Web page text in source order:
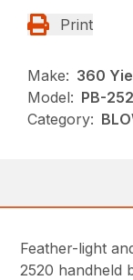
Print
Make: 360
Model: PB-
Category:
Feather-light
2520 handheld